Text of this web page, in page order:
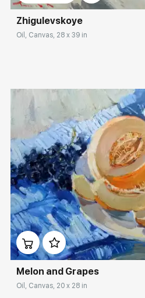
Zhigulevskoye
Oil, Canvas, 28 x 39 in
Домен:
Melon and Grapes
Oil, Canvas, 20 x 28 in